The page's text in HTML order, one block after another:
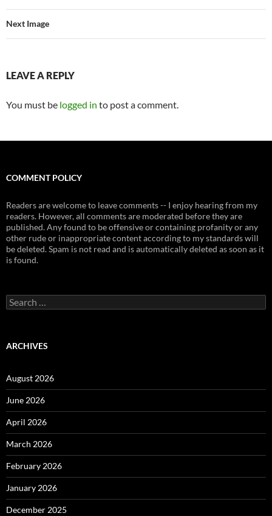
Next Image
LEAVE A REPLY
You must be logged in to post a comment.
COMMENT POLICY
Readers are welcome to leave comments -- I enjoy hearing from my
readers. However, all comments are moderated before they are
published. Any found to be offensive or containing profanity or any
other rude or inappropriate content according to my standards will
be deleted. Spam is not read and is automatically deleted as soon as it
is found.
Search
for:
ARCHIVES
August 2026
June 2026
April 2026
March 2026
February 2026
January 2026
December 2025